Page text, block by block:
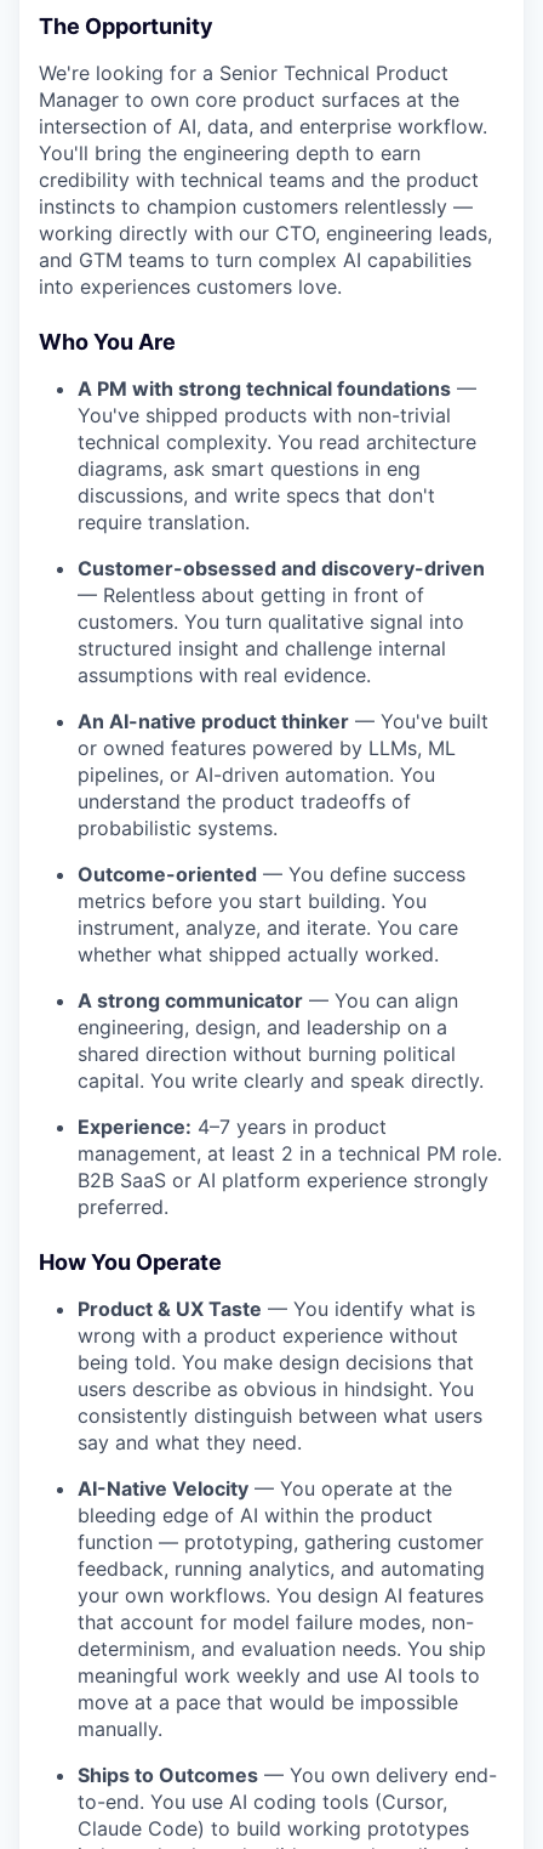
The Opportunity
We're looking for a Senior Technical Product
Manager to own core product surfaces at the
intersection of AI, data, and enterprise workflow.
You'll bring the engineering depth to earn
credibility with technical teams and the product
instincts to champion customers relentlessly —
working directly with our CTO, engineering leads,
and GTM teams to turn complex AI capabilities
into experiences customers love.
Who You Are
A PM with strong technical foundations —
You've shipped products with non-trivial
technical complexity. You read architecture
diagrams, ask smart questions in eng
discussions, and write specs that don't
require translation.
Customer-obsessed and discovery-driven
— Relentless about getting in front of
customers. You turn qualitative signal into
structured insight and challenge internal
assumptions with real evidence.
An AI-native product thinker — You've built
or owned features powered by LLMs, ML
pipelines, or AI-driven automation. You
understand the product tradeoffs of
probabilistic systems.
Outcome-oriented — You define success
metrics before you start building. You
instrument, analyze, and iterate. You care
whether what shipped actually worked.
A strong communicator — You can align
engineering, design, and leadership on a
shared direction without burning political
capital. You write clearly and speak directly.
Experience: 4–7 years in product
management, at least 2 in a technical PM role.
B2B SaaS or AI platform experience strongly
preferred.
How You Operate
Product & UX Taste — You identify what is
wrong with a product experience without
being told. You make design decisions that
users describe as obvious in hindsight. You
consistently distinguish between what users
say and what they need.
AI-Native Velocity — You operate at the
bleeding edge of AI within the product
function — prototyping, gathering customer
feedback, running analytics, and automating
your own workflows. You design AI features
that account for model failure modes, non-
determinism, and evaluation needs. You ship
meaningful work weekly and use AI tools to
move at a pace that would be impossible
manually.
Ships to Outcomes — You own delivery end-
to-end. You use AI coding tools (Cursor,
Claude Code) to build working prototypes